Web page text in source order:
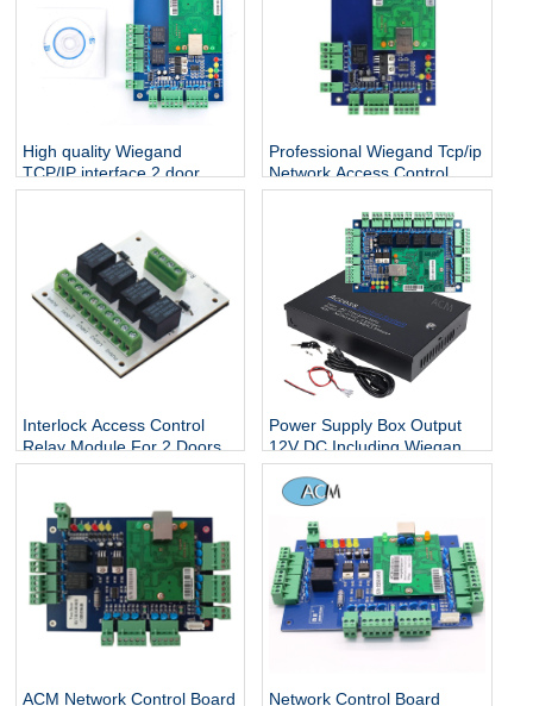
High quality Wiegand
TCP/IP interface 2 door
access control board
Professional Wiegand Tcp/ip
Network Access Control
Board Controller Panel With
Software For 1 Door
Interlock Access Control
Relay Module For 2 Doors
access control system
Power Supply Box Output
12V DC Including Wiegand
26 bit Four Door Security
Panel Access Control Board
ACM Network Control Board Network Control Board